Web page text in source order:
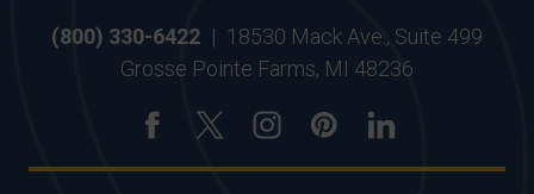
(800) 330-6422 | 18530 Mack Ave., Suite 499
Grosse Pointe Farms, MI 48236